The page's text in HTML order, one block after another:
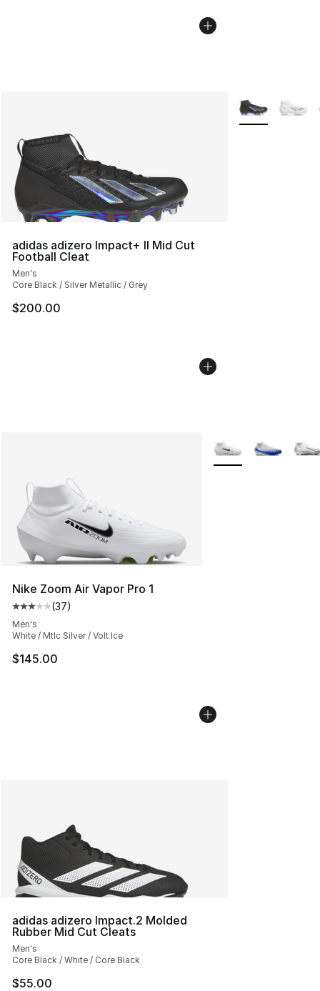
adidas adizero Impact+ II Mid Cut
Football Cleat
Men's
Core Black / Silver Metallic / Grey
$200.00
More Colors
Nike Zoom Air Vapor Pro 1
Average customer rating - [3 out of 5 stars], 37 reviews
(37)
Men's
White / Mtlc Silver / Volt Ice
$145.00
More Colors
adidas adizero Impact.2 Molded
Rubber Mid Cut Cleats
Men's
Core Black / White / Core Black
$55.00